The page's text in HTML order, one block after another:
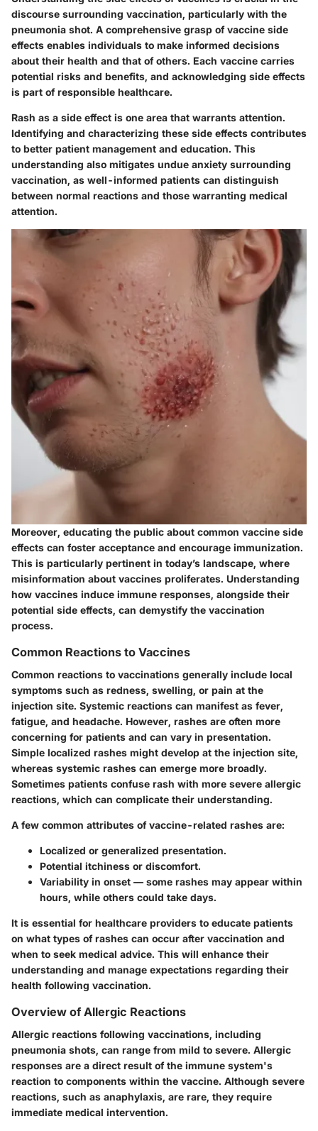
discourse surrounding vaccination, particularly with the
pneumonia shot. A comprehensive grasp of vaccine side
effects enables individuals to make informed decisions
about their health and that of others. Each vaccine carries
potential risks and benefits, and acknowledging side effects
is part of responsible healthcare.
Rash as a side effect is one area that warrants attention.
Identifying and characterizing these side effects contributes
to better patient management and education. This
understanding also mitigates undue anxiety surrounding
vaccination, as well-informed patients can distinguish
between normal reactions and those warranting medical
attention.
Moreover, educating the public about common vaccine side
effects can foster acceptance and encourage immunization.
This is particularly pertinent in today’s landscape, where
misinformation about vaccines proliferates. Understanding
how vaccines induce immune responses, alongside their
potential side effects, can demystify the vaccination
process.
Common Reactions to Vaccines
Common reactions to vaccinations generally include local
symptoms such as redness, swelling, or pain at the
injection site. Systemic reactions can manifest as fever,
fatigue, and headache. However, rashes are often more
concerning for patients and can vary in presentation.
Simple localized rashes might develop at the injection site,
whereas systemic rashes can emerge more broadly.
Sometimes patients confuse rash with more severe allergic
reactions, which can complicate their understanding.
A few common attributes of vaccine-related rashes are:
Localized or generalized presentation.
Potential itchiness or discomfort.
Variability in onset — some rashes may appear within
hours, while others could take days.
It is essential for healthcare providers to educate patients
on what types of rashes can occur after vaccination and
when to seek medical advice. This will enhance their
understanding and manage expectations regarding their
health following vaccination.
Overview of Allergic Reactions
Allergic reactions following vaccinations, including
pneumonia shots, can range from mild to severe. Allergic
responses are a direct result of the immune system's
reaction to components within the vaccine. Although severe
reactions, such as anaphylaxis, are rare, they require
immediate medical intervention.